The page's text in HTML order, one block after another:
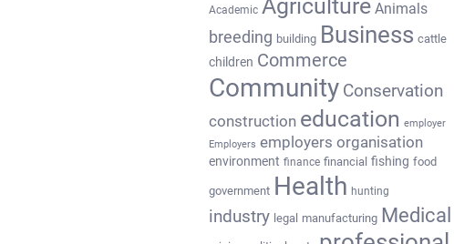
Academic Agriculture Animals
breeding building Business cattle
children Commerce
Community Conservation
construction education employer
Employers employers organisation
environment finance financial fishing food
government Health hunting
industry legal manufacturing Medical